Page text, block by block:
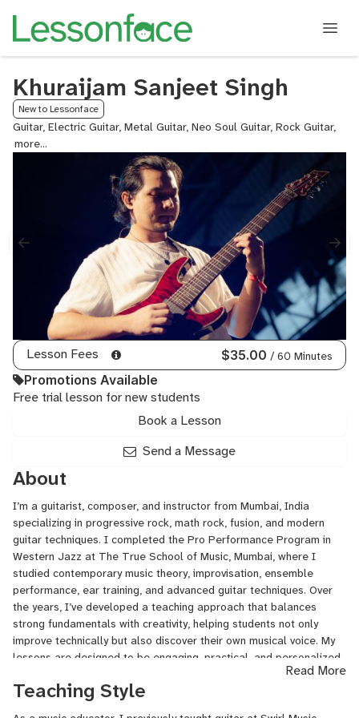
Khuraijam Sanjeet Singh
New to Lessonface
Guitar, Electric Guitar, Metal Guitar, Neo Soul Guitar, Rock Guitar,
Lesson Fees $35.00 / 60 Minutes
Promotions Available
Free trial lesson for new students
Book a Lesson
Send a Message
About
I’m a guitarist, composer, and instructor from Mumbai, India
specializing in progressive rock, math rock, fusion, and modern
guitar techniques. I completed the Pro Performance Program in
Western Jazz at The True School of Music, Mumbai, where I
studied contemporary music theory, improvisation, ensemble
performance, ear training, and advanced guitar techniques. Over
the years, I’ve developed a teaching approach that balances
strong fundamentals with creativity, helping students not only
improve technically but also discover their own musical voice. My
lessons are designed to be engaging, practical, and personalized
to each student’s goals, whether they are complete beginners,
intermediate players looking to break plateaus, or advanced
Read More
Teaching Style